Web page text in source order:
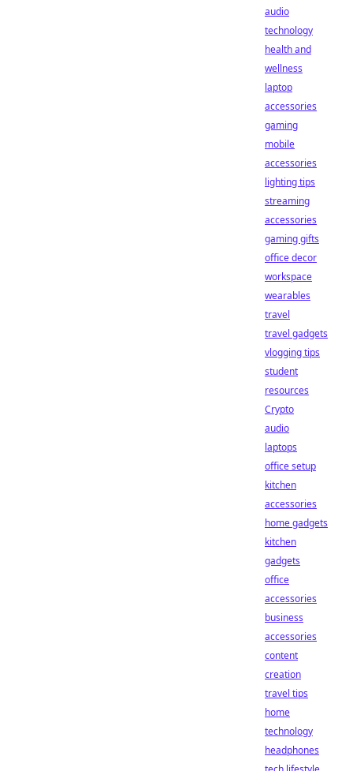
audio
technology
health and
wellness
laptop
accessories
gaming
mobile
accessories
lighting tips
streaming
accessories
gaming gifts
office decor
workspace
wearables
travel
travel gadgets
vlogging tips
student
resources
Crypto
audio
laptops
office setup
kitchen
accessories
home gadgets
kitchen
gadgets
office
accessories
business
accessories
content
creation
travel tips
home
technology
headphones